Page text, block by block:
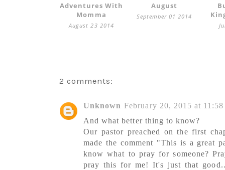
Adventures With
Momma
August 23 2014
August
September 01 2014
2 comments:
Unknown February 20, 2015 at
And what better thing to know?
Our pastor preached on the first
made the comment "This is a great
know what to pray for someone?
pray this for me! It's just that